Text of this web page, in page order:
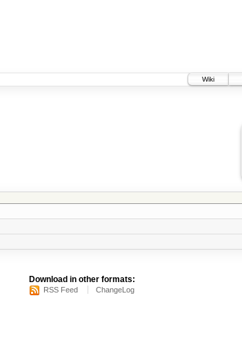
Wiki
Download in other formats:
RSS Feed ChangeLog